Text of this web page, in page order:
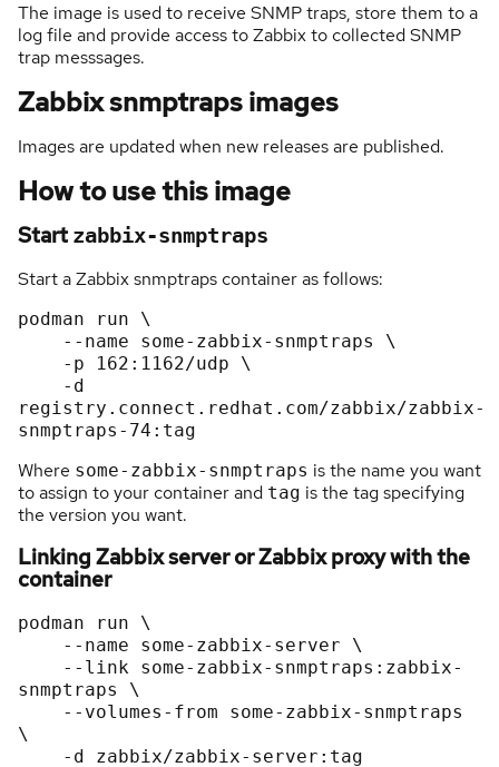
The image is used to receive SNMP traps, store them to a
log file and provide access to Zabbix to collected SNMP
trap messsages.
Zabbix snmptraps images
Images are updated when new releases are published.
How to use this image
Start zabbix-snmptraps
Start a Zabbix snmptraps container as follows:
podman run \
registry.connect.redhat.com/zabbix/zabbix-
Where some-zabbix-snmptraps is the name you want
to assign to your container and tag is the tag specifying
the version you want.
Linking Zabbix server or Zabbix proxy with the
container
podman run \
snmptraps \
\